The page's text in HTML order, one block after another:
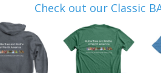
Check out our Classic